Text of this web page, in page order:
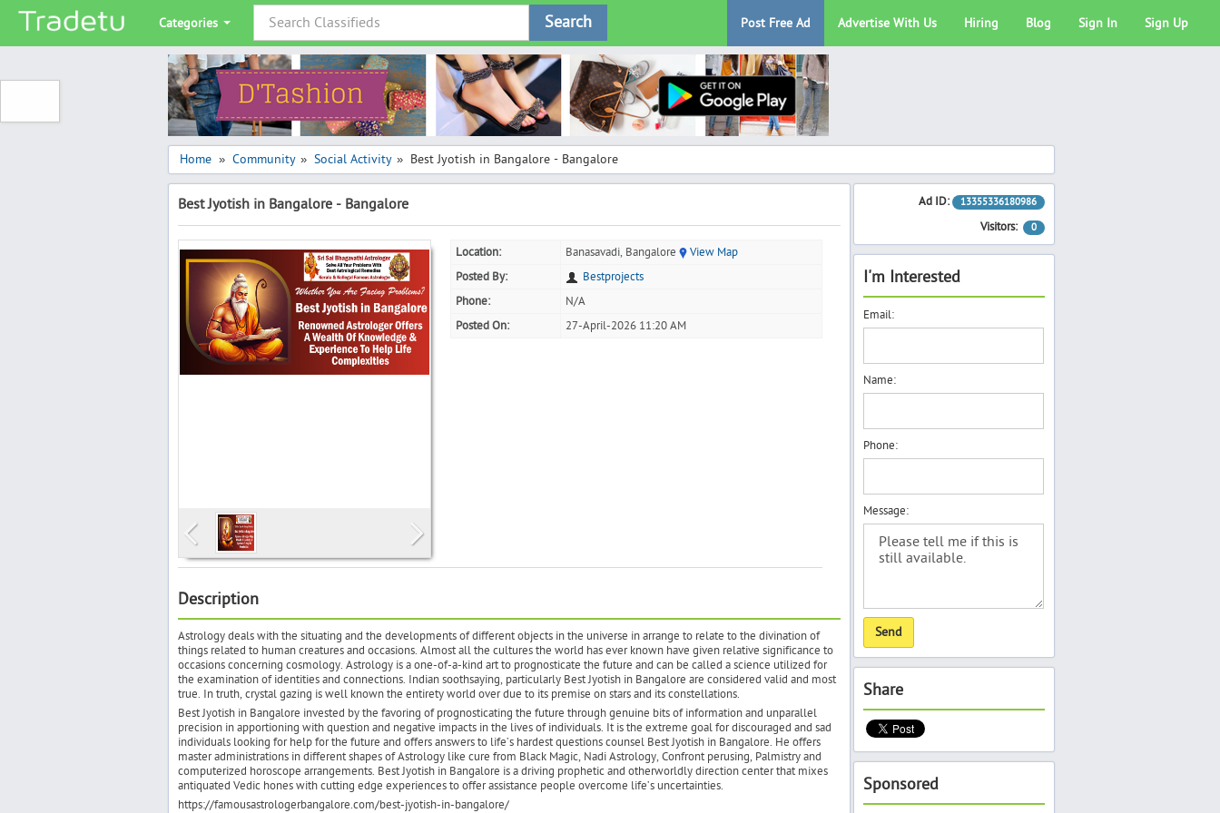
Categories Search Post Free Ad Advertise With Us Hiring Blog Sign In Sign Up
Home » Community » Social Activity » Best Jyotish in Bangalore - Bangalore
Ad ID: 13355336180986
Visitors: 0
I'm Interested
Email:
Name:
Phone:
Message:
Share
Sponsored
Best Jyotish in Bangalore - Bangalore
Location: Banasavadi, Bangalore
View Map
Posted By:
Bestprojects
Phone:
N/A
Posted On:
27-April-2026 11:20 AM
Description
Astrology deals with the situating and the developments of different objects in the universe in arrange to relate to the divination of
things related to human creatures and occasions. Almost all the cultures the world has ever known have given relative significance to
occasions concerning cosmology. Astrology is a one-of-a-kind art to prognosticate the future and can be called a science utilized for
the examination of identities and connections. Indian soothsaying, particularly Best Jyotish in Bangalore are considered valid and most
true. In truth, crystal gazing is well known the entirety world over due to its premise on stars and its constellations.
Best Jyotish in Bangalore invested by the favoring of prognosticating the future through genuine bits of information and unparallel
precision in apportioning with question and negative impacts in the lives of individuals. It is the extreme goal for discouraged and sad
individuals looking for help for the future and offers answers to life’s hardest questions counsel Best Jyotish in Bangalore. He offers
master administrations in different shapes of Astrology like cure from Black Magic, Nadi Astrology, Confront perusing, Palmistry and
computerized horoscope arrangements. Best Jyotish in Bangalore is a driving prophetic and otherworldly direction center that mixes
antiquated Vedic hones with cutting edge experiences to offer assistance people overcome life’s uncertainties.
https://famousastrologerbangalore.com/best-jyotish-in-bangalore/